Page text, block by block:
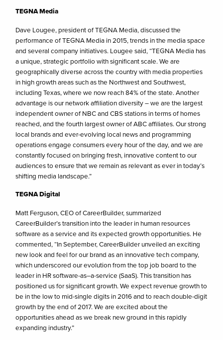
TEGNA Media
Dave Lougee, president of TEGNA Media, discussed the
performance of TEGNA Media in 2015, trends in the media space
and several company initiatives. Lougee said, “TEGNA Media has
a unique, strategic portfolio with significant scale. We are
geographically diverse across the country with media properties
in high growth areas such as the Northwest and Southwest,
including Texas, where we now reach 84% of the state. Another
advantage is our network affiliation diversity – we are the largest
independent owner of NBC and CBS stations in terms of homes
reached, and the fourth largest owner of ABC affiliates. Our strong
local brands and ever-evolving local news and programming
operations engage consumers every hour of the day, and we are
constantly focused on bringing fresh, innovative content to our
audiences to ensure that we remain as relevant as ever in today’s
shifting media landscape.”
TEGNA Digital
Matt Ferguson, CEO of CareerBuilder, summarized
CareerBuilder’s transition into the leader in human resources
software as a service and its expected growth opportunities. He
commented, “In September, CareerBuilder unveiled an exciting
new look and feel for our brand as an innovative tech company,
which underscored our evolution from the top job board to the
leader in HR software-as–a-service (SaaS). This transition has
positioned us for significant growth. We expect revenue growth to
be in the low to mid-single digits in 2016 and to reach double-digit
growth by the end of 2017. We are excited about the
opportunities ahead as we break new ground in this rapidly
expanding industry.”